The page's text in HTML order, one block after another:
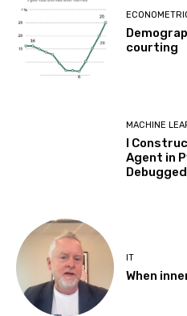
courting
MACHINE
I
Agent in
IT
When